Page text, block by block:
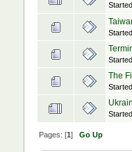
The
Pages: [1] Go Up